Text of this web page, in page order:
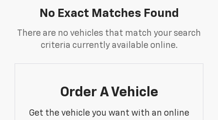
No Exact Matches Found
There are no vehicles that match your search
criteria currently available online.
Order A Vehicle
Get the vehicle you want with an online